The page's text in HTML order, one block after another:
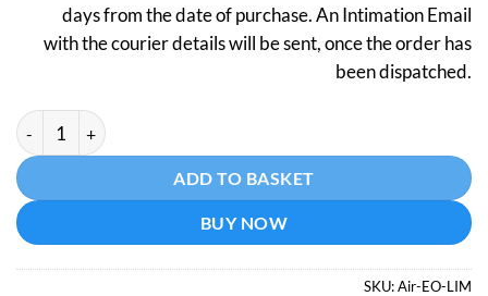
days from the date of purchase. An Intimation Email
with the courier details will be sent, once the order has
been dispatched.
Lime Essential Oil - 10 ML quantity
ADD TO BASKET
BUY NOW
Alternative:
SKU:Air-EO-LIM